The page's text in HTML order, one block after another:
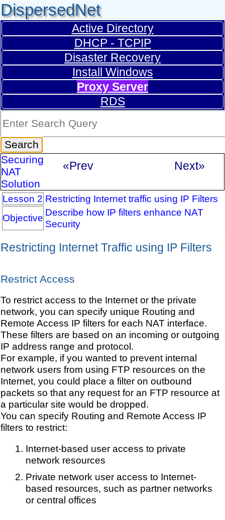
DispersedNet
Active Directory
DHCP - TCPIP
Disaster Recovery
Install Windows
Proxy Server
RDS
Securing
NAT
Solution
«Prev Next»
Lesson 2 Restricting Internet traffic using IP Filters
Objective Describe how IP filters enhance NAT
Security
Restricting Internet Traffic using IP Filters
Restrict Access
To restrict access to the Internet or the private
network, you can specify unique Routing and
Remote Access IP filters for each NAT interface.
These filters are based on an incoming or outgoing
IP address range and protocol.
For example, if you wanted to prevent internal
network users from using FTP resources on the
Internet, you could place a filter on outbound
packets so that any request for an FTP resource at
a particular site would be dropped.
You can specify Routing and Remote Access IP
filters to restrict:
Internet-based user access to private
network resources
Private network user access to Internet-
based resources, such as partner networks
or central offices